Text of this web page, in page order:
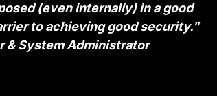
(even internally) in a good
to achieving good security."
& System Administrator